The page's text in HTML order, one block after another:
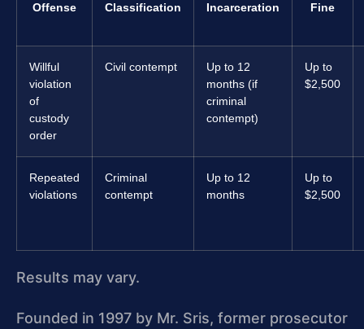
Offense Classification Incarceration Fine
Willful
violation
of
custody
order
Civil contempt
Up to 12
months (if
criminal
contempt)
Up to
$2,500
Repeated
violations
Criminal
contempt
Up to 12
months
Up to
$2,500
Results may vary.
Founded in 1997 by Mr. Sris, former prosecutor